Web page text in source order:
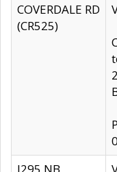
COVERDALE RD
(CR525)